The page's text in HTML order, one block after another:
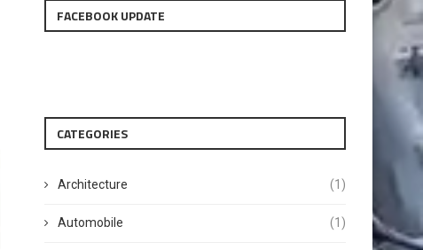
FACEBOOK UPDATE
CATEGORIES
Architecture (1)
Automobile (1)